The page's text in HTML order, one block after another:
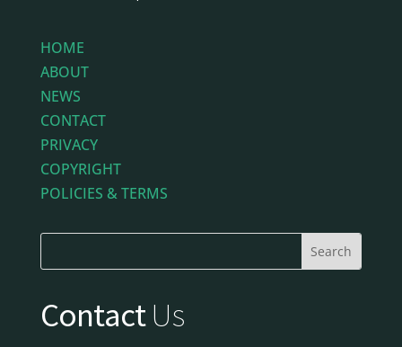
HOME
ABOUT
NEWS
CONTACT
PRIVACY
COPYRIGHT
POLICIES & TERMS
ContactUs